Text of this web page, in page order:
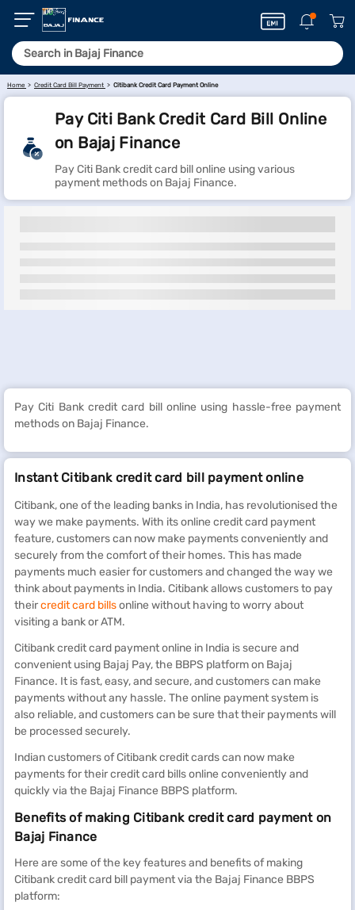
Home Credit Card Bill Payment Citibank Credit Card Payment Online
Pay Citi Bank Credit Card Bill Online
on Bajaj Finance
Pay Citi Bank credit card bill online using various
payment methods on Bajaj Finance.
Pay Citi Bank credit card bill online using hassle-free payment
methods on Bajaj Finance.
Instant Citibank credit card bill payment online
Citibank, one of the leading banks in India, has revolutionised the
way we make payments. With its online credit card payment
feature, customers can now make payments conveniently and
securely from the comfort of their homes. This has made
payments much easier for customers and changed the way we
think about payments in India. Citibank allows customers to pay
theircredit card billsonline without having to worry about
visiting a bank or ATM.
Citibank credit card payment online in India is secure and
convenient using Bajaj Pay, the BBPS platform on Bajaj
Finance. It is fast, easy, and secure, and customers can make
payments without any hassle. The online payment system is
also reliable, and customers can be sure that their payments will
be processed securely.
Indian customers of Citibank credit cards can now make
payments for their credit card bills online conveniently and
quickly via the Bajaj Finance BBPS platform.
Benefits of making Citibank credit card payment on
Bajaj Finance
Here are some of the key features and benefits of making
Citibank credit card bill payment via the Bajaj Finance BBPS
platform: